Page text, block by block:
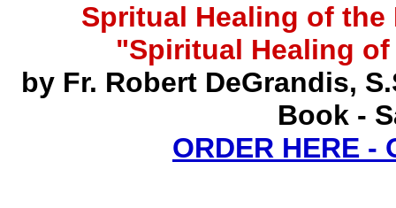
Spritual Healing of
"Spiritual Healing
by Fr. Robert DeGrandis,
Book -
ORDER HERE -